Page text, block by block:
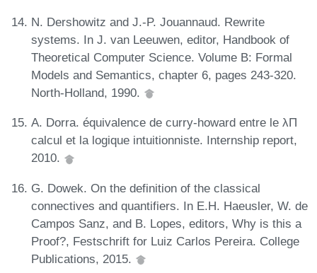
N. Dershowitz and J.-P. Jouannaud. Rewrite
systems. In J. van Leeuwen, editor, Handbook of
Theoretical Computer Science. Volume B: Formal
Models and Semantics, chapter 6, pages 243-320.
North-Holland, 1990.
A. Dorra. équivalence de curry-howard entre le λΠ
calcul et la logique intuitionniste. Internship report,
2010.
G. Dowek. On the definition of the classical
connectives and quantifiers. In E.H. Haeusler, W. de
Campos Sanz, and B. Lopes, editors, Why is this a
Proof?, Festschrift for Luiz Carlos Pereira. College
Publications, 2015.